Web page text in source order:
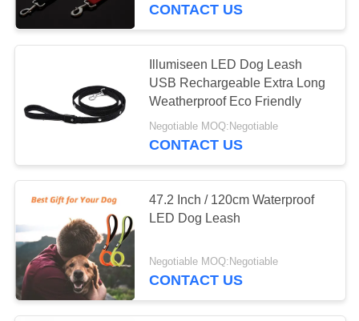
CONTACT US
Illumiseen LED Dog Leash
USB Rechargeable Extra Long
Weatherproof Eco Friendly
Negotiable MOQ:Negotiable
CONTACT US
47.2 Inch / 120cm Waterproof
LED Dog Leash
Negotiable MOQ:Negotiable
CONTACT US